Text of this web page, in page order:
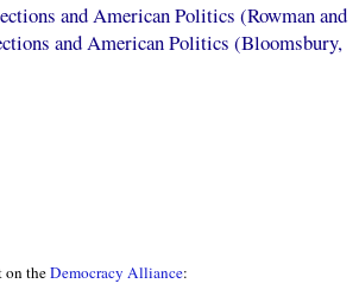
and American Politics (Rowman and
and American Politics (Bloomsbury,
on theDemocracy Alliance: